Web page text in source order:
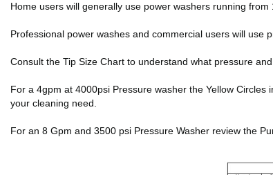
Home users will generally use power washers running
Professional power washes and commercial users will use
Consult the Tip Size Chart to understand what pressure
For a 4gpm at 4000psi Pressure washer the Yellow
your cleaning need.
For an 8 Gpm and 3500 psi Pressure Washer review the